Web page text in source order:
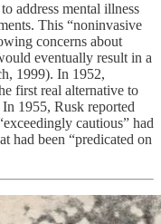
address mental illness
This “noninvasive
concerns about
eventually result in a
1999). In 1952,
first real alternative to
1955, Rusk reported
cautious” had
had been “predicated on